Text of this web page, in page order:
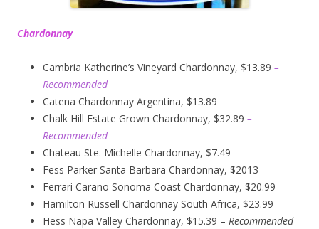
Chardonnay
Cambria Katherine’s Vineyard Chardonnay, $13.89 –
Recommended
Catena Chardonnay Argentina, $13.89
Chalk Hill Estate Grown Chardonnay, $32.89 –
Recommended
Chateau Ste. Michelle Chardonnay, $7.49
Fess Parker Santa Barbara Chardonnay, $2013
Ferrari Carano Sonoma Coast Chardonnay, $20.99
Hamilton Russell Chardonnay South Africa, $23.99
Hess Napa Valley Chardonnay, $15.39 – Recommended